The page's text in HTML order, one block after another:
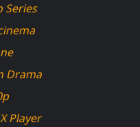
Series
Drama
Player